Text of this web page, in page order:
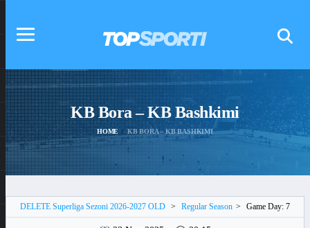
KB Bora – KB Bashkimi
HOME KB BORA – KB BASHKIMI
DELETE Superliga Sezoni 2026-2027 OLD > Regular Season > Game Day: 7